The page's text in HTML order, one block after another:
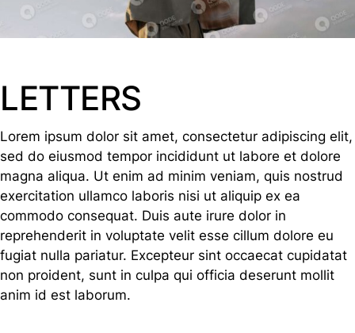
LETTERS
Lorem ipsum dolor sit amet, consectetur adipiscing elit,
sed do eiusmod tempor incididunt ut labore et dolore
magna aliqua. Ut enim ad minim veniam, quis nostrud
exercitation ullamco laboris nisi ut aliquip ex ea
commodo consequat. Duis aute irure dolor in
reprehenderit in voluptate velit esse cillum dolore eu
fugiat nulla pariatur. Excepteur sint occaecat cupidatat
non proident, sunt in culpa qui officia deserunt mollit
anim id est laborum.